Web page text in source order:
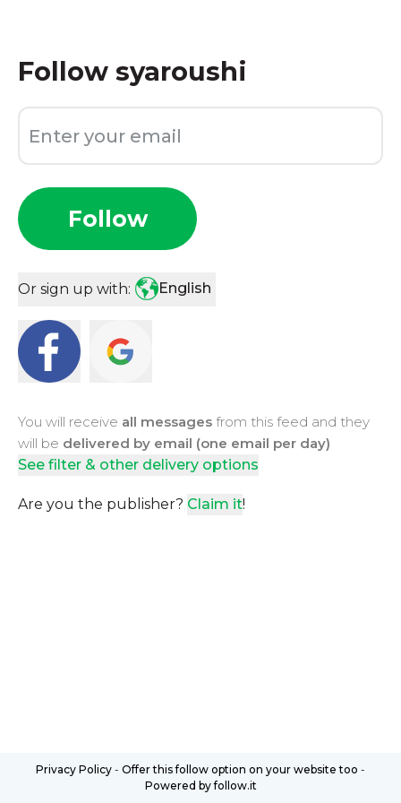
Follow syaroushi
Follow
Or sign up with: English
You will receive all messages from this feed and they
will be delivered by email (one email per day)
See filter & other delivery options
Are you the publisher? Claim it!
Privacy Policy - Offer this follow option on your website too -
Powered by follow.it